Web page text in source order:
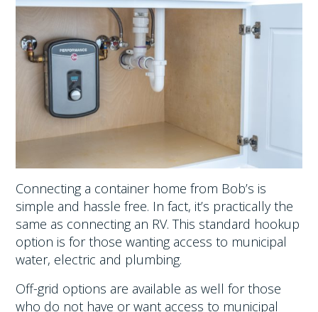
Connecting a container home from Bob’s is
simple and hassle free. In fact, it’s practically the
same as connecting an RV. This standard hookup
option is for those wanting access to municipal
water, electric and plumbing.
Off-grid options are available as well for those
who do not have or want access to municipal